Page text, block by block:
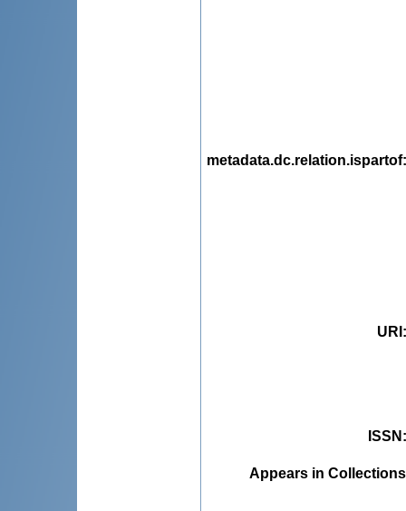
metadata.dc.relation.ispartof
URI
ISSN
Appears in